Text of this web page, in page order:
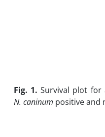
Fig. 1. Survival plot for
N. caninum positive and